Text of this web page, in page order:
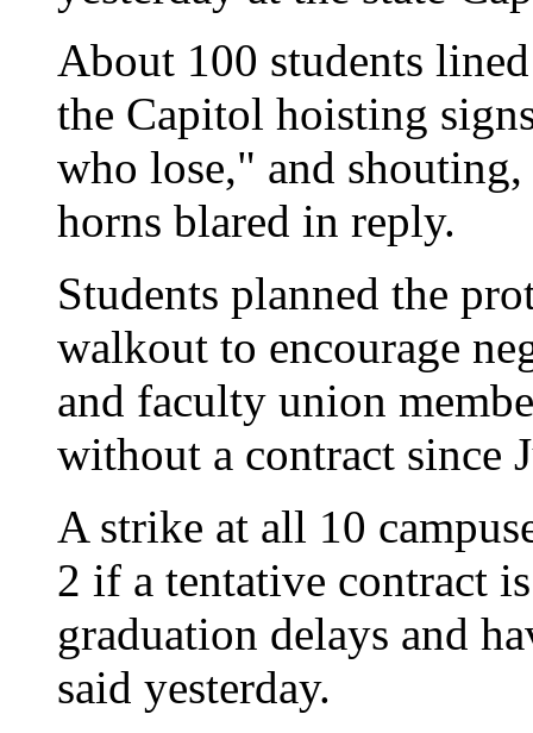
About 100 students
the Capitol hoisting
who lose," and
horns blared in reply.
Students planned the
walkout to encourage
and faculty union
without a contract since
A strike at all 10
2 if a tentative contract
graduation delays and
said yesterday.